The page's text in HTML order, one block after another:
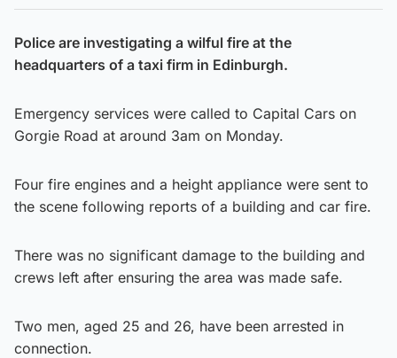
Police are investigating a wilful fire at the
headquarters of a taxi firm in Edinburgh.
Emergency services were called to Capital Cars on
Gorgie Road at around 3am on Monday.
Four fire engines and a height appliance were sent to
the scene following reports of a building and car fire.
There was no significant damage to the building and
crews left after ensuring the area was made safe.
Two men, aged 25 and 26, have been arrested in
connection.